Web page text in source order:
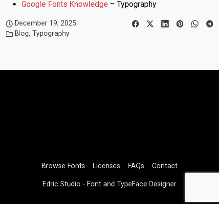
Google Fonts Knowledge – Typography
December 19, 2025
Blog,Typography
Browse Fonts Licenses FAQs Contact
Edric Studio - Font and TypeFace Designer